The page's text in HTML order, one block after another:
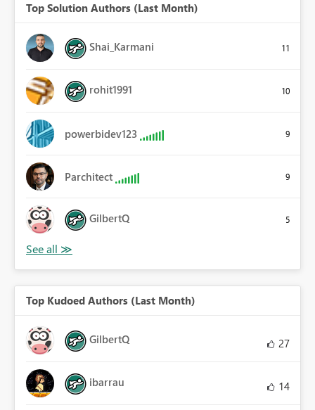
Top Solution Authors (Last Month)
Shai_Karmani 11
rohit1991 10
powerbidev123 9
Parchitect 9
GilbertQ 5
Top Kudoed Authors (Last Month)
GilbertQ 27
ibarrau 14